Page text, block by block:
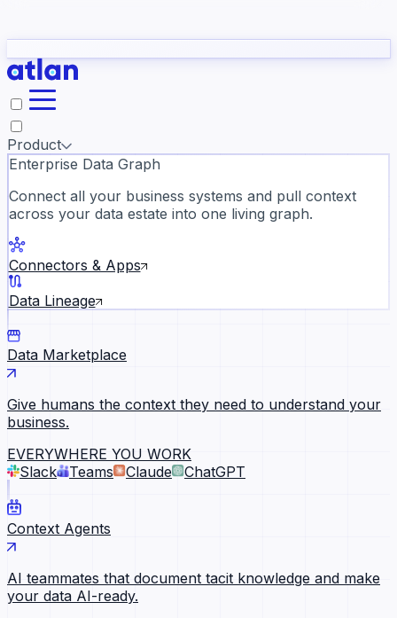
they need to understand your business.
Slack
Product
Enterprise Data Graph
Connect all your business systems and pull context
across your data estate into one living graph.
Connectors & Apps
Data Lineage
Data Marketplace
Give humans the context they need to understand your
business.
EVERYWHERE YOU WORK
Slack
Teams Claude ChatGPT
Context Agents
AI teammates that document tacit knowledge and make
your data AI-ready.